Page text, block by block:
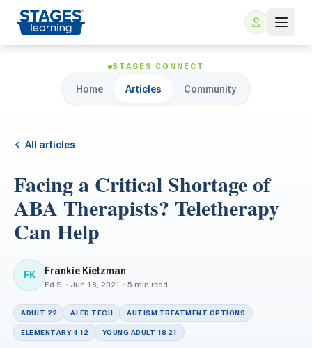
For Families
ARIS Home Learning
Free Resources
For Schools
For Teachers
For PreK & Sped Directors
STAGES CONNECT
Home Articles Community
All articles
Facing a Critical Shortage of
ABA Therapists? Teletherapy
Can Help
FK Frankie Kietzman
Ed.S. · Jun 18, 2021 · 5 min read
ADULT 22 AI ED TECH AUTISM TREATMENT OPTIONS
ELEMENTARY 4 12 YOUNG ADULT 18 21